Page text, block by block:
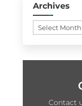
Archives
Archives
Contact